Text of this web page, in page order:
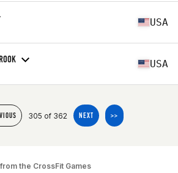
USA
USA
305 of 362 NEXT >>
the CrossFit Games